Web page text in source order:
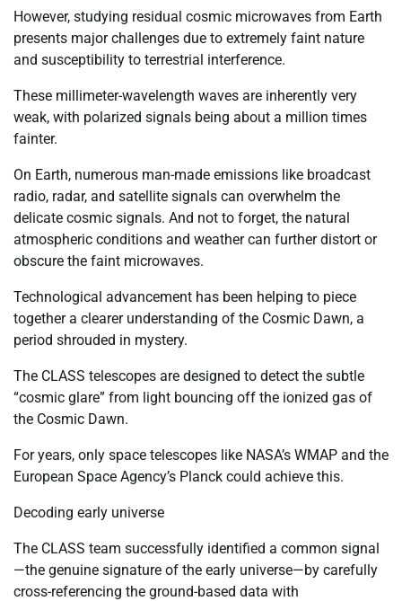
However, studying residual cosmic microwaves from Earth
presents major challenges due to extremely faint nature
and susceptibility to terrestrial interference.
These millimeter-wavelength waves are inherently very
weak, with polarized signals being about a million times
fainter.
On Earth, numerous man-made emissions like broadcast
radio, radar, and satellite signals can overwhelm the
delicate cosmic signals. And not to forget, the natural
atmospheric conditions and weather can further distort or
obscure the faint microwaves.
Technological advancement has been helping to piece
together a clearer understanding of the Cosmic Dawn, a
period shrouded in mystery.
The CLASS telescopes are designed to detect the subtle
“cosmic glare” from light bouncing off the ionized gas of
the Cosmic Dawn.
For years, only space telescopes like NASA’s WMAP and the
European Space Agency’s Planck could achieve this.
Decoding early universe
The CLASS team successfully identified a common signal
—the genuine signature of the early universe—by carefully
cross-referencing the ground-based data with